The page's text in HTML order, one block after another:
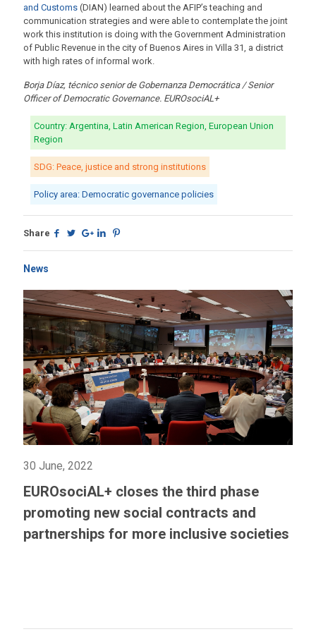
and Customs (DIAN) learned about the AFIP’s teaching and
communication strategies and were able to contemplate the joint
work this institution is doing with the Government Administration
of Public Revenue in the city of Buenos Aires in Villa 31, a district
with high rates of informal work.
Borja Díaz, técnico senior de Gobernanza Democrática / Senior
Officer of Democratic Governance. EUROsociAL+
Country: Argentina, Latin American Region, European Union
Region
SDG: Peace, justice and strong institutions
Policy area: Democratic governance policies
Share
News
30 June, 2022
EUROsociAL+ closes the third phase
promoting new social contracts and
partnerships for more inclusive societies